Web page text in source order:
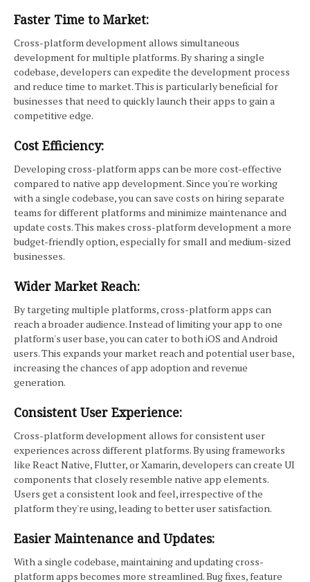
Faster Time to Market:
Cross-platform development allows simultaneous
development for multiple platforms. By sharing a single
codebase, developers can expedite the development process
and reduce time to market. This is particularly beneficial for
businesses that need to quickly launch their apps to gain a
competitive edge.
Cost Efficiency:
Developing cross-platform apps can be more cost-effective
compared to native app development. Since you're working
with a single codebase, you can save costs on hiring separate
teams for different platforms and minimize maintenance and
update costs. This makes cross-platform development a more
budget-friendly option, especially for small and medium-sized
businesses.
Wider Market Reach:
By targeting multiple platforms, cross-platform apps can
reach a broader audience. Instead of limiting your app to one
platform's user base, you can cater to both iOS and Android
users. This expands your market reach and potential user base,
increasing the chances of app adoption and revenue
generation.
Consistent User Experience:
Cross-platform development allows for consistent user
experiences across different platforms. By using frameworks
like React Native, Flutter, or Xamarin, developers can create UI
components that closely resemble native app elements.
Users get a consistent look and feel, irrespective of the
platform they're using, leading to better user satisfaction.
Easier Maintenance and Updates:
With a single codebase, maintaining and updating cross-
platform apps becomes more streamlined. Bug fixes, feature